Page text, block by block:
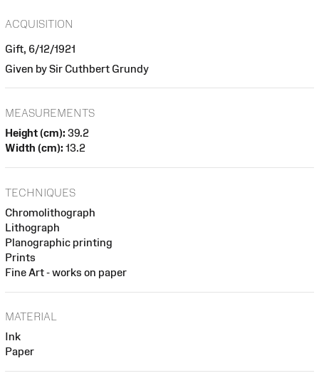
ACQUISITION
Gift, 6/12/1921
Given by Sir Cuthbert Grundy
MEASUREMENTS
Height (cm): 39.2
Width (cm): 13.2
TECHNIQUES
Chromolithograph
Lithograph
Planographic printing
Prints
Fine Art - works on paper
MATERIAL
Ink
Paper